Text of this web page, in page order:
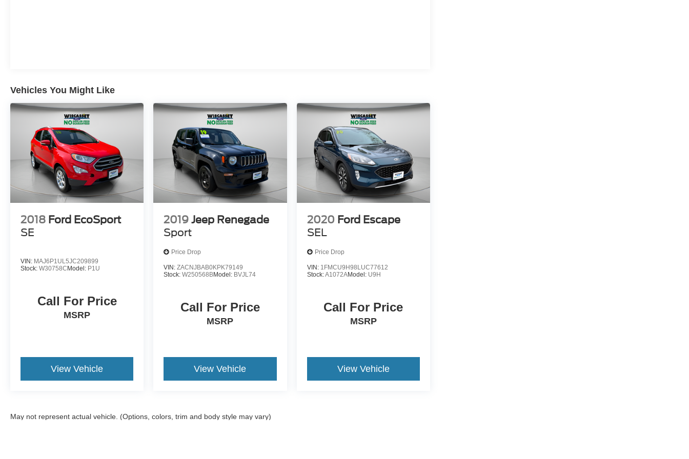
Vehicles You Might Like
2018 Ford EcoSport
SE
VIN: MAJ6P1UL5JC209899
Stock: W30758C Model: P1U
Call For Price
MSRP
View Vehicle
2019 Jeep Renegade
Sport
Price Drop
VIN:ZACNJBAB0KPK79149
Stock:W250568BModel: BVJL74
Call For Price
MSRP
View Vehicle
2020 Ford Escape
SEL
Price Drop
VIN: 1FMCU9H98LUC77612
Stock:A1072AModel: U9H
Call For Price
MSRP
View Vehicle
May not represent actual vehicle. (Options, colors, trim and body style may vary)